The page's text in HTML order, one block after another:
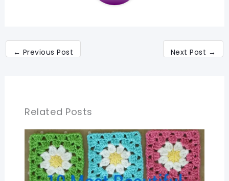
← Previous Post Next Post →
Related Posts